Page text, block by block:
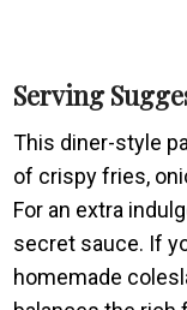
Serving
This diner-style
of crispy fries,
For an extra
secret sauce. If
homemade